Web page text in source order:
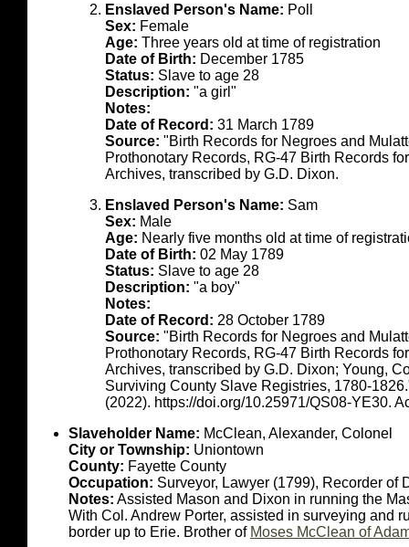
Enslaved Person's Name: Poll
Sex: Female
Age: Three years old at time of registration
Date of Birth: December 1785
Status: Slave to age 28
Description: "a girl"
Notes:
Date of Record: 31 March 1789
Source: "Birth Records for Negroes and
Prothonotary Records, RG-47 Birth Records
Archives, transcribed by G.D. Dixon.
Enslaved Person's Name: Sam
Sex: Male
Age: Nearly five months old at time of
Date of Birth: 02 May 1789
Status: Slave to age 28
Description: "a boy"
Notes:
Date of Record: 28 October 1789
Source: "Birth Records for Negroes and
Prothonotary Records, RG-47 Birth Records
Archives, transcribed by G.D. Dixon; Young,
Surviving County Slave Registries, 1780-
(2022). https://doi.org/10.25971/QS08-YE30.
Slaveholder Name: McClean, Alexander, Colonel
City or Township: Uniontown
County: Fayette County
Occupation: Surveyor, Lawyer (1799), Recorder of
Notes: Assisted Mason and Dixon in running the
With Col. Andrew Porter, assisted in surveying and
border up to Erie. Brother of Moses McClean of